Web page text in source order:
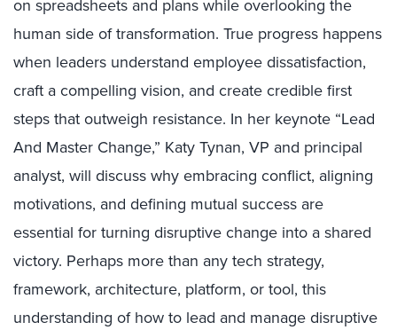
on spreadsheets and plans while overlooking the
human side of transformation. True progress happens
when leaders understand employee dissatisfaction,
craft a compelling vision, and create credible first
steps that outweigh resistance. In her keynote “Lead
And Master Change,” Katy Tynan, VP and principal
analyst, will discuss why embracing conflict, aligning
motivations, and defining mutual success are
essential for turning disruptive change into a shared
victory. Perhaps more than any tech strategy,
framework, architecture, platform, or tool, this
understanding of how to lead and manage disruptive